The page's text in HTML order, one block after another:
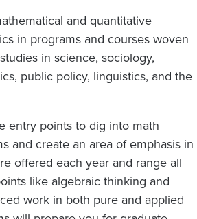
and quantitative
in programs and courses woven
in science, sociology,
public policy, linguistics, and the
entry points to dig into math
and create an area of emphasis in
offered each year and range all
like algebraic thinking and
work in both pure and applied